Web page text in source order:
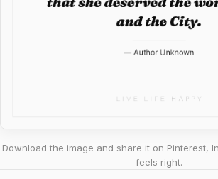
Download the image and share it on Pinterest,
feels right.